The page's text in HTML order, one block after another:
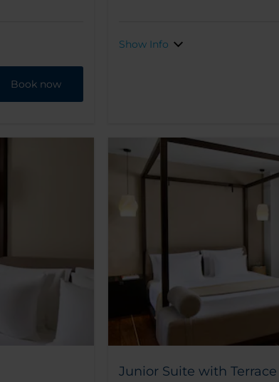
Book now
Show Info
Junior Suite with Terrace